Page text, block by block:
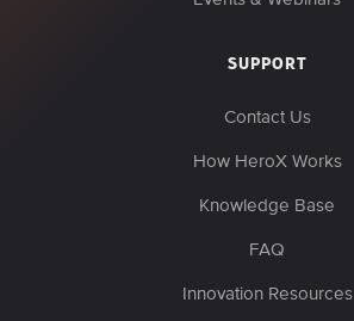
SUPPORT
Contact Us
How HeroX Works
Knowledge Base
FAQ
Innovation Resources